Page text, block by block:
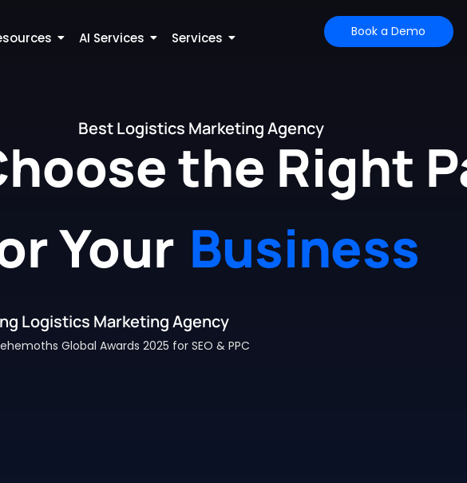
AI Services Services Book a Demo
Best Logistics Marketing Agency
the Right
Your Business
Logistics Marketing Agency
Global Awards 2025 for SEO & PPC